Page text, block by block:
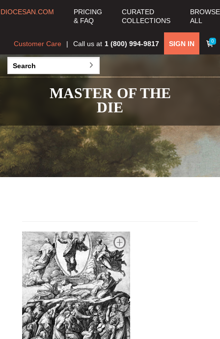
DIOCESAN.COM
PRICING
& FAQ
CURATED
COLLECTIONS
BROWSE
ALL
0
SIGN IN
Call us at 1 (800) 994-9817
Customer Care
MASTER OF THE
DIE